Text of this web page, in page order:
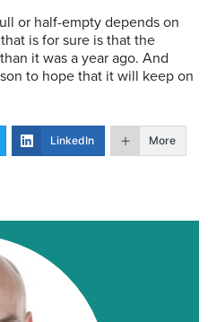
or half-empty depends on
is for sure is that the
it was a year ago. And
to hope that it will keep on
LinkedIn More